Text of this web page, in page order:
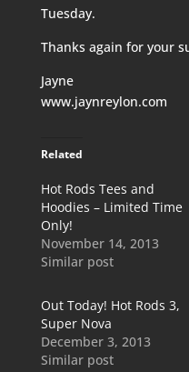
Tuesday.
Thanks again for your
Jayne
www.jaynreylon.com
Related
Hot Rods Tees and
Hoodies – Limited Time
Only!
November 14, 2013
Similar post
Out Today! Hot Rods 3,
Super Nova
December 3, 2013
Similar post